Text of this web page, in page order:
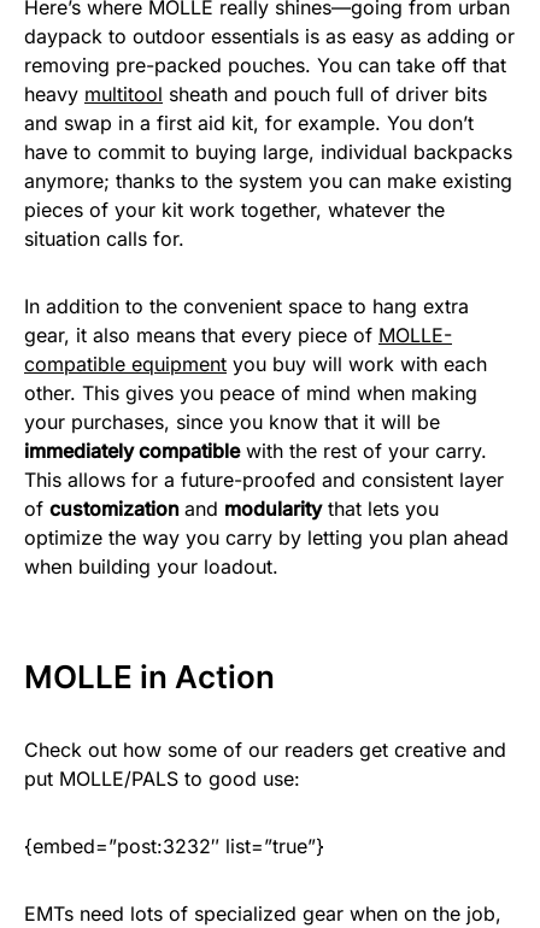
Here’s where MOLLE really shines—going from urban
daypack to outdoor essentials is as easy as adding or
removing pre-packed pouches. You can take off that
heavy multitool sheath and pouch full of driver bits
and swap in a first aid kit, for example. You don’t
have to commit to buying large, individual backpacks
anymore; thanks to the system you can make existing
pieces of your kit work together, whatever the
situation calls for.
In addition to the convenient space to hang extra
gear, it also means that every piece of MOLLE-
compatible equipment you buy will work with each
other. This gives you peace of mind when making
your purchases, since you know that it will be
immediately compatiblewith the rest of your carry.
This allows for a future-proofed and consistent layer
of customization and modularitythat lets you
optimize the way you carry by letting you plan ahead
when building your loadout.
MOLLE in Action
Check out how some of our readers get creative and
put MOLLE/PALS to good use:
{embed=”post:3232″ list=”true”}
EMTs need lots of specialized gear when on the job,